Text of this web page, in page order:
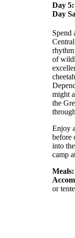
Day
Day
Spend
rhythm
of
might
the
Enjoy
before
into
camp
Meals:
or